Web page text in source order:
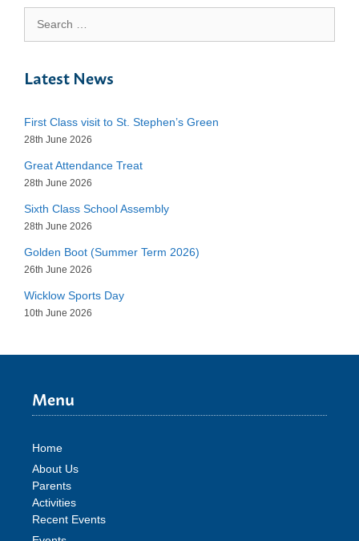
for:
Latest News
First Class visit to St. Stephen’s Green
28th June 2026
Great Attendance Treat
28th June 2026
Sixth Class School Assembly
28th June 2026
Golden Boot (Summer Term 2026)
26th June 2026
Wicklow Sports Day
10th June 2026
Menu
Home
About Us
Parents
Activities
Recent Events